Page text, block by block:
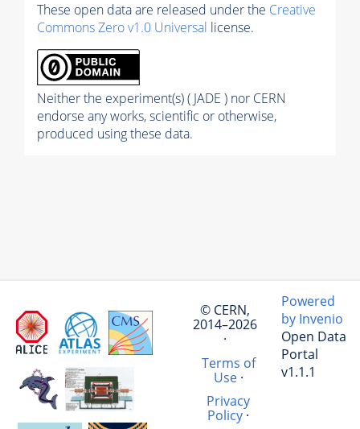
These open data are released under the Creative
Commons Zero v1.0 Universal license.
Neither the experiment(s) ( JADE ) nor CERN
endorse any works, scientific or otherwise,
produced using these data.
© CERN,
2014–2026
·
Terms of
Use·
Privacy
Policy ·
Powered
by Invenio
Open Data
Portal
v1.1.1